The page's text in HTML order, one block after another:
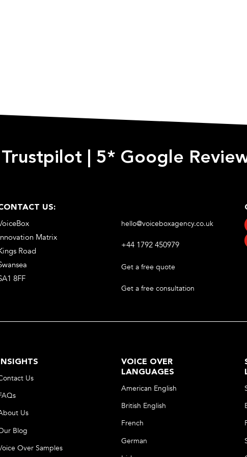
5* Google
US:
Matrix
Road
8FF
hello@voiceboxagency.co.uk
+44 1792 450979
Get a free quote
Get a free consultation
Us
Us
Blog
Over Samples
VOICE OVER
LANGUAGES
American English
British English
French
German